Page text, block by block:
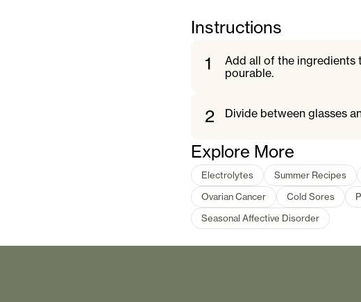
Instructions
1
Add all of the ingredients
pourable.
2 Divide between glasses
Explore More
Electrolytes Summer Recipes
Ovarian Cancer
Cold Sores
Seasonal Affective Disorder